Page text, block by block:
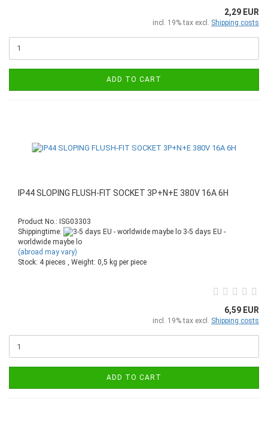
2,29 EUR
incl. 19% tax excl. Shipping costs
ADD TO CART
IP44 SLOPING FLUSH-FIT SOCKET 3P+N+E 380V 16A 6H
Product No.: ISG03303
Shippingtime:
3-5 days EU -
worldwide maybe lo
(abroad may vary)
Stock: 4 pieces , Weight: 0,5 kg per piece
6,59 EUR
incl. 19% tax excl. Shipping costs
ADD TO CART